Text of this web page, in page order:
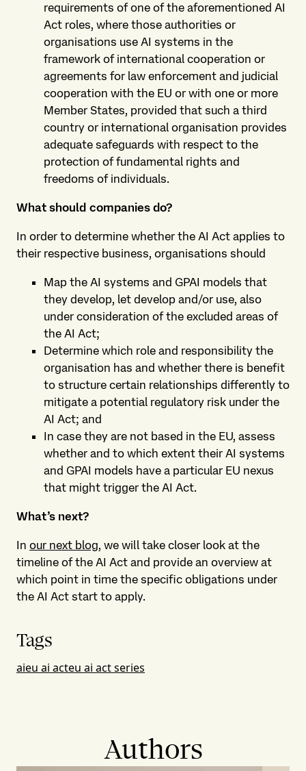
requirements of one of the aforementioned AI
Act roles, where those authorities or
organisations use AI systems in the
framework of international cooperation or
agreements for law enforcement and judicial
cooperation with the EU or with one or more
Member States, provided that such a third
country or international organisation provides
adequate safeguards with respect to the
protection of fundamental rights and
freedoms of individuals.
What should companies do?
In order to determine whether the AI Act applies to
their respective business, organisations should
Map the AI systems and GPAI models that
they develop, let develop and/or use, also
under consideration of the excluded areas of
the AI Act;
Determine which role and responsibility the
organisation has and whether there is benefit
to structure certain relationships differently to
mitigate a potential regulatory risk under the
AI Act; and
In case they are not based in the EU, assess
whether and to which extent their AI systems
and GPAI models have a particular EU nexus
that might trigger the AI Act.
What’s next?
In our next blog, we will take closer look at the
timeline of the AI Act and provide an overview at
which point in time the specific obligations under
the AI Act start to apply.
Tags
aieu ai acteu ai act series
Authors